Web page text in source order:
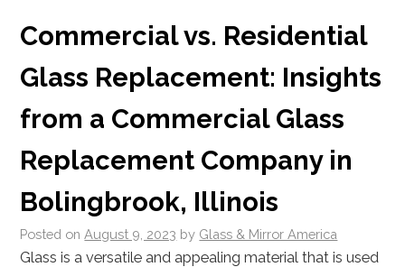
Commercial vs. Residential
Glass Replacement: Insights
from a Commercial Glass
Replacement Company in
Bolingbrook, Illinois
Posted on August 9, 2023 by Glass & Mirror America
Glass is a versatile and appealing material that is used